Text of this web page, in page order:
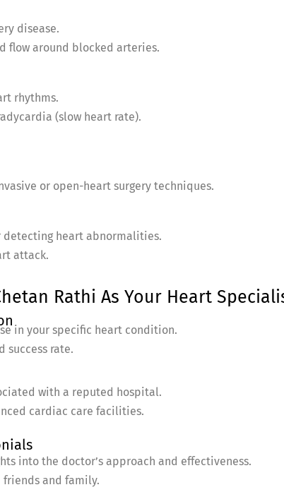
disease.
flow around blocked arteries.
rhythms.
(slow heart rate).
or open-heart surgery techniques.
detecting heart abnormalities.
attack.
Rathi As Your Heart
in your specific heart condition.
success rate.
with a reputed hospital.
cardiac care facilities.
into the doctor’s approach and effectiveness.
friends and family.